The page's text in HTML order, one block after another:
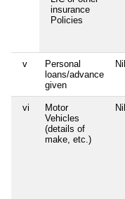
insurance
Policies
v
Personal
loans/advance
given
Nil
vi
Motor
Vehicles
(details of
make, etc.)
Nil